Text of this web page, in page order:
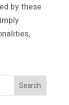
by these